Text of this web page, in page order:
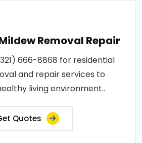
Removal Repair
666-8868 for residential
and repair services to
living environment..
Quotes